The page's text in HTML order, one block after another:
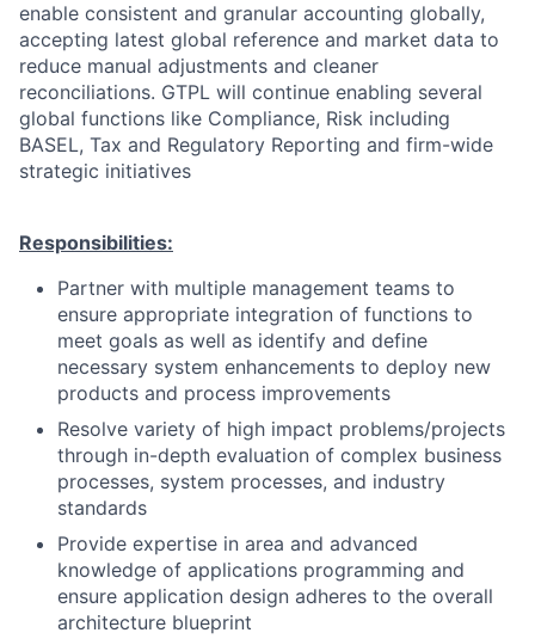
enable consistent and granular accounting globally,
accepting latest global reference and market data to
reduce manual adjustments and cleaner
reconciliations. GTPL will continue enabling several
global functions like Compliance, Risk including
BASEL, Tax and Regulatory Reporting and firm-wide
strategic initiatives
Responsibilities:
Partner with multiple management teams to
ensure appropriate integration of functions to
meet goals as well as identify and define
necessary system enhancements to deploy new
products and process improvements
Resolve variety of high impact problems/projects
through in-depth evaluation of complex business
processes, system processes, and industry
standards
Provide expertise in area and advanced
knowledge of applications programming and
ensure application design adheres to the overall
architecture blueprint